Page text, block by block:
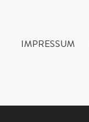
IMPRESSUM